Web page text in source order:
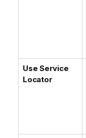
Use Service
Locator